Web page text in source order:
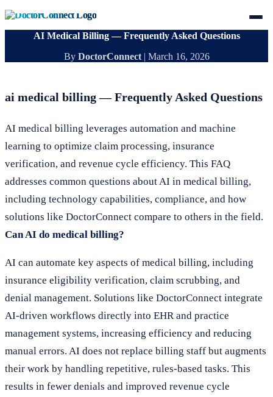
AI Medical Billing — Frequently Asked Questions
By DoctorConnect| March 16, 2026
ai medical billing — Frequently Asked Questions
AI medical billing leverages automation and machine
learning to optimize claim processing, insurance
verification, and revenue cycle efficiency. This FAQ
addresses common questions about AI in medical billing,
including technology capabilities, compliance, and how
solutions like DoctorConnect compare to others in the field.
Can AI do medical billing?
AI can automate key aspects of medical billing, including
insurance eligibility verification, claim scrubbing, and
denial management. Solutions like DoctorConnect integrate
AI-driven workflows directly into EHR and practice
management systems, increasing efficiency and reducing
manual errors. AI does not replace billing staff but augments
their work by handling repetitive, rules-based tasks. This
results in fewer denials and improved revenue cycle